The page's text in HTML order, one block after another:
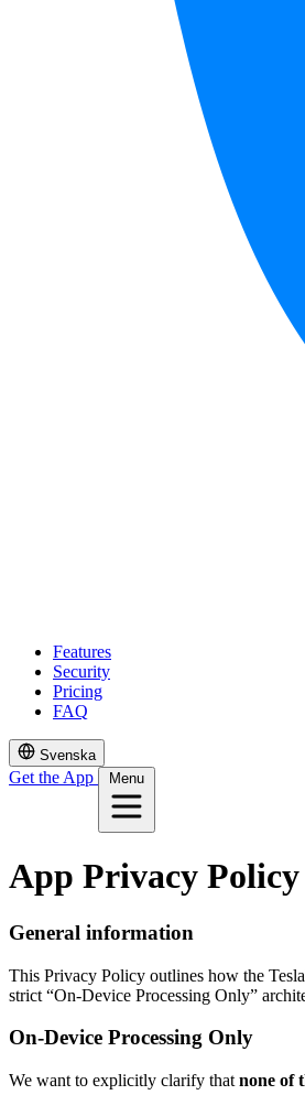
Features
Security
Pricing
FAQ
Svenska
Get the App Menu
App Privacy Policy
General information
This Privacy Policy outlines how the
strict “On-Device Processing Only”
On-Device Processing Only
We want to explicitly clarify that none of